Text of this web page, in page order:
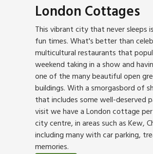
London Cottages
This vibrant city that never
fun times. What's better than
multicultural restaurants that
weekend taking in a show and
one of the many beautiful open
buildings. With a smorgasbord of
that includes some well-deserved
visit we have a London cottage
city centre, in areas such as Kew,
including many with car parking,
memories.